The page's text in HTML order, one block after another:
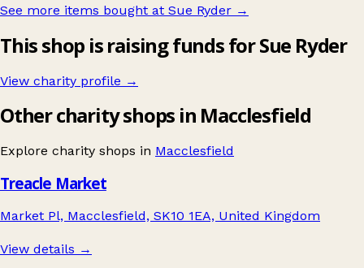
See more items bought at Sue Ryder →
This shop is raising funds for Sue Ryder
View charity profile →
Other charity shops in Macclesfield
Explore charity shops in Macclesfield
Treacle Market
Market Pl, Macclesfield, SK10 1EA, United Kingdom
View details →